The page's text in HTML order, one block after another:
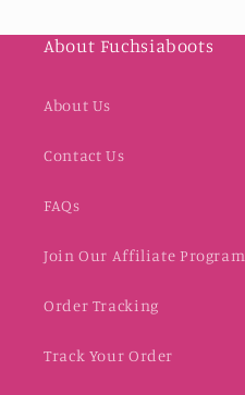
About Fuchsiaboots
About Us
Contact Us
FAQs
Join Our Affiliate Program
Order Tracking
Track Your Order